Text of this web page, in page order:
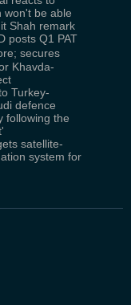
won't be able
Shah remark
posts Q1 PAT
secures
Khavda-
Turkey-
defence
following the
satellite-
system for